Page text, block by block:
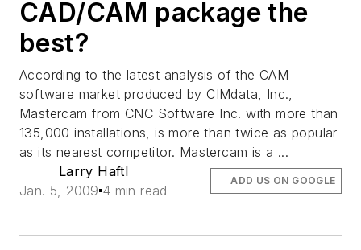
CAD/CAM package the
best?
According to the latest analysis of the CAM
software market produced by CIMdata, Inc.,
Mastercam from CNC Software Inc. with more than
135,000 installations, is more than twice as popular
as its nearest competitor. Mastercam is a ...
Larry Haftl
Jan. 5, 2009 4 min read
ADD US ON GOOGLE